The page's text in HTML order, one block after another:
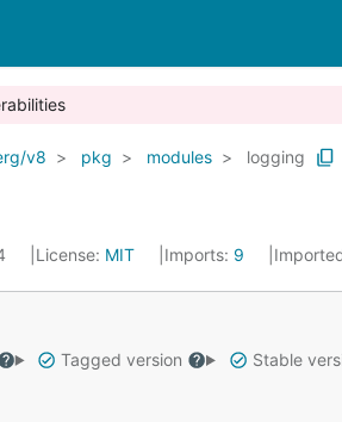
v8 pkg modules logging
License: MIT Imports: 9
Tagged version
Stable